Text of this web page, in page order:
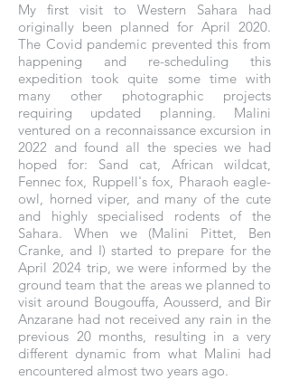
My first visit to Western Sahara had
originally been planned for April 2020.
The Covid pandemic prevented this from
happening and re-scheduling this
expedition took quite some time with
many other photographic projects
requiring updated planning. Malini
ventured on a reconnaissance excursion in
2022 and found all the species we had
hoped for: Sand cat, African wildcat,
Fennec fox, Ruppell's fox, Pharaoh eagle-
owl, horned viper, and many of the cute
and highly specialised rodents of the
Sahara. When we (Malini Pittet, Ben
Cranke, and I) started to prepare for the
April 2024 trip, we were informed by the
ground team that the areas we planned to
visit around Bougouffa, Aousserd, and Bir
Anzarane had not received any rain in the
previous 20 months, resulting in a very
different dynamic from what Malini had
encountered almost two years ago.